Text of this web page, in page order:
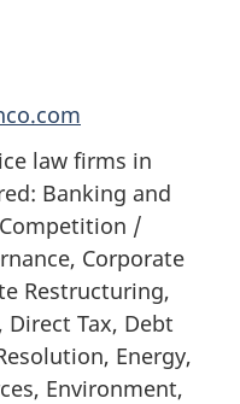
law firms in
Banking and
/
Corporate
Restructuring,
Tax, Debt
Energy,
Environment,